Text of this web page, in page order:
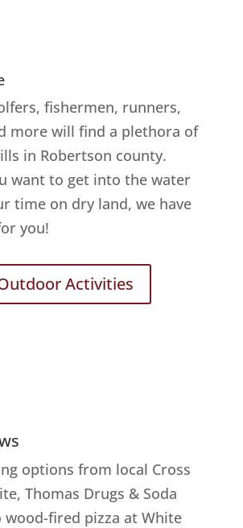
fishermen, runners,
more will find a plethora of
in Robertson county.
want to get into the water
time on dry land, we have
you!
Activities
options from local Cross
Thomas Drugs & Soda
wood-fired pizza at White